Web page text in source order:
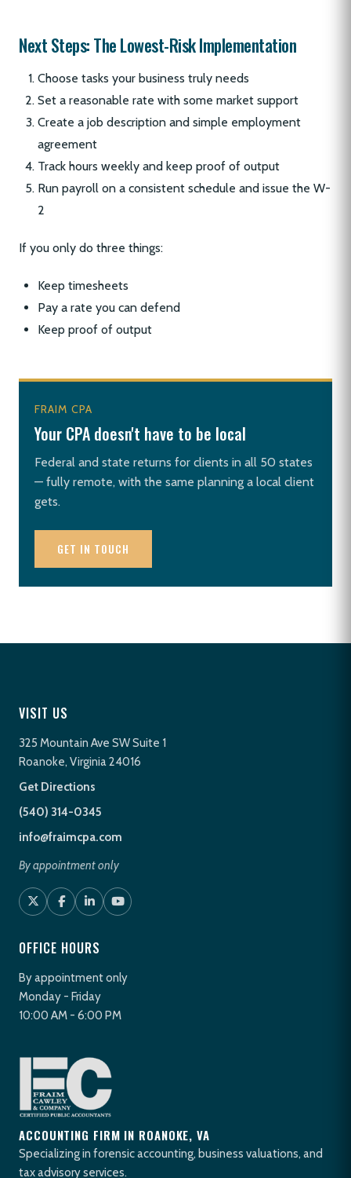
Next Steps: The Lowest-Risk Implementation
Choose tasks your business truly needs
Set a reasonable rate with some market support
Create a job description and simple employment
agreement
Track hours weekly and keep proof of output
Run payroll on a consistent schedule and issue the W-
2
If you only do three things:
Keep timesheets
Pay a rate you can defend
Keep proof of output
FRAIM CPA
Your CPA doesn't have to be local
Federal and state returns for clients in all 50 states
— fully remote, with the same planning a local client
gets.
GET IN TOUCH
VISIT US
325 Mountain Ave SW Suite 1
Roanoke, Virginia 24016
Get Directions
(540) 314-0345
info@fraimcpa.com
By appointment only
OFFICE HOURS
By appointment only
Monday - Friday
10:00 AM - 6:00 PM
ACCOUNTING FIRM IN ROANOKE, VA
Specializing in forensic accounting, business valuations, and
tax advisory services.